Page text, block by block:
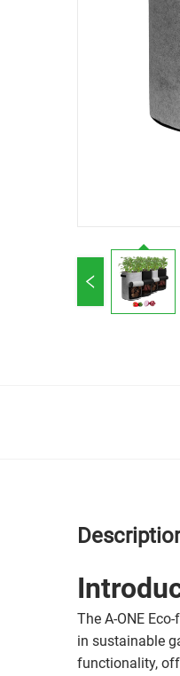
The A-ONE
in sustainable
functionality,